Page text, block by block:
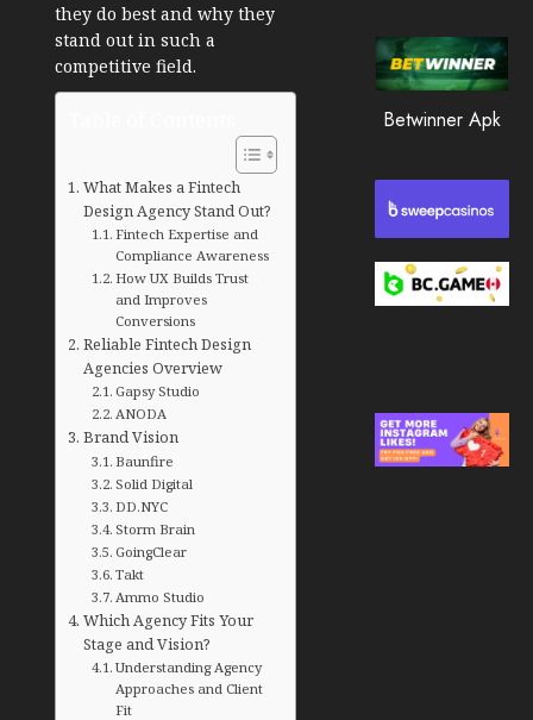
they do best and why they
stand out in such a
competitive field.
What Makes a Fintech
Design Agency Stand Out?
Fintech Expertise and
Compliance Awareness
How UX Builds Trust
and Improves
Conversions
Reliable Fintech Design
Agencies Overview
Gapsy Studio
ANODA
Brand Vision
Baunfire
Solid Digital
DD.NYC
Storm Brain
GoingClear
Takt
Ammo Studio
Which Agency Fits Your
Stage and Vision?
Understanding Agency
Approaches and Client
Fit
0
194
Betwinner Apk